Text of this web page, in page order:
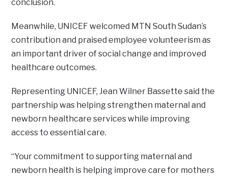
conclusion.
Meanwhile, UNICEF welcomed MTN South Sudan’s
contribution and praised employee volunteerism as
an important driver of social change and improved
healthcare outcomes.
Representing UNICEF, Jean Wilner Bassette said the
partnership was helping strengthen maternal and
newborn healthcare services while improving
access to essential care.
“Your commitment to supporting maternal and
newborn health is helping improve care for mothers